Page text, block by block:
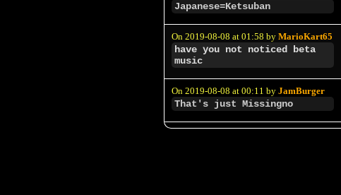
Japanese=Ketsuban
On 2019-08-08 at 01:58 by MarioKart65
have you not noticed beta
music
On 2019-08-08 at 00:11 by JamBurger
That's just Missingno